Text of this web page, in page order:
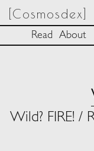
[Cosmosdex]
Read About
Wild? FIRE! /